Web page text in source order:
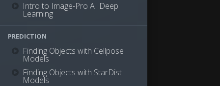
Intro to Image-Pro AI Deep
Learning
PREDICTION
Finding Objects with Cellpose
Models
Finding Objects with StarDist
Models